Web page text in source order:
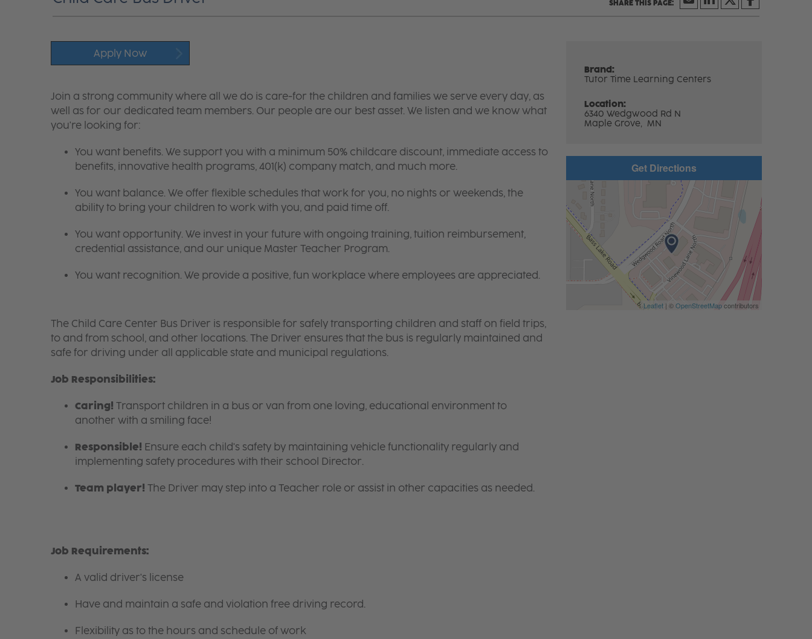
Apply Now
Brand:
Tutor Time Learning Centers
Location:
6340 Wedgwood Rd N
Maple Grove, MN
Join a strong community where all we do is care-for the children and families we serve every day, as
well as for our dedicated team members. Our people are our best asset. We listen and we know what
you're looking for:
You want benefits. We support you with a minimum 50% childcare discount, immediate access to
benefits, innovative health programs, 401(k) company match, and much more.
You want balance. We offer flexible schedules that work for you, no nights or weekends, the
ability to bring your children to work with you, and paid time off.
You want opportunity. We invest in your future with ongoing training, tuition reimbursement,
credential assistance, and our unique Master Teacher Program.
You want recognition. We provide a positive, fun workplace where employees are appreciated.
The Child Care Center Bus Driver is responsible for safely transporting children and staff on field trips,
to and from school, and other locations. The Driver ensures that the bus is regularly maintained and
safe for driving under all applicable state and municipal regulations.
Job Responsibilities:
Caring! Transport children in a bus or van from one loving, educational environment to
another with a smiling face!
Responsible! Ensure each child's safety by maintaining vehicle functionality regularly and
implementing safety procedures with their school Director.
Team player! The Driver may step into a Teacher role or assist in other capacities as needed.
Job Requirements:
A valid driver's license
Have and maintain a safe and violation free driving record.
Flexibility as to the hours and schedule of work
Get Directions
Leaflet| ©OpenStreetMapcontributors